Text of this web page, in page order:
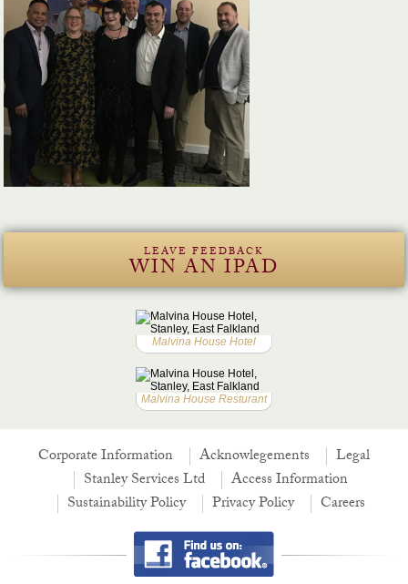
LEAVE FEEDBACK
WIN AN IPAD
Malvina House Hotel
Malvina House Resturant
Corporate Information Acknowlegements
Legal
Stanley Services Ltd
Access Information
Sustainability Policy
Privacy Policy Careers